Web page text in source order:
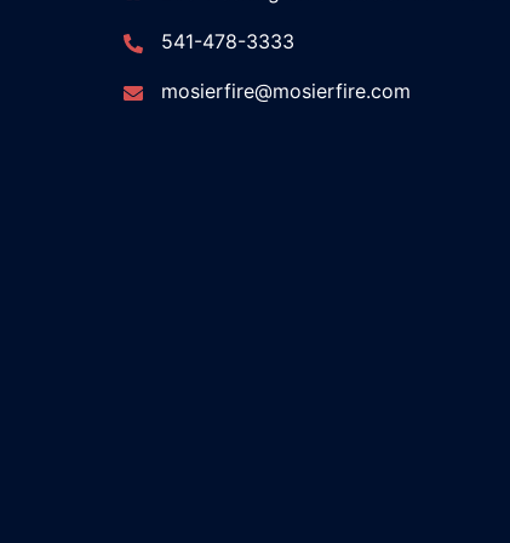
541-478-3333
mosierfire@mosierfire.com